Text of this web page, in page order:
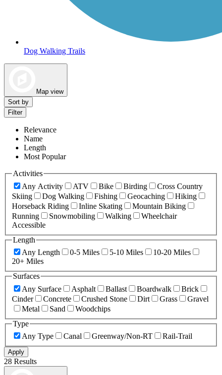
Dog Walking Trails
Map view
Sort by
Filter
Relevance
Name
Length
Most Popular
Activities
Any Activity
ATV Bike Birding
Cross Country
Skiing
Dog Walking Fishing Geocaching
Hiking
Horseback Riding
Inline Skating
Mountain Biking
Running
Snowmobiling Walking
Wheelchair
Accessible
Length
Any Length
0-5 Miles 5-10 Miles
10-20 Miles
20+ Miles
Surfaces
Any Surface
Asphalt Ballast Boardwalk
Brick
Cinder
Concrete Crushed Stone Dirt Grass
Gravel
Metal
Sand
Woodchips
Type
Any Type
Canal Greenway/Non-RT Rail-Trail
Apply
28 Results